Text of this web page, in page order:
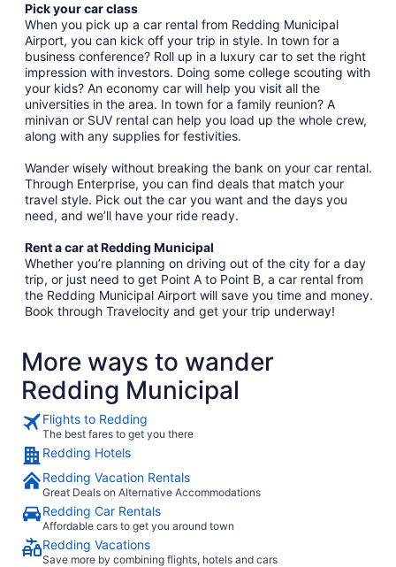
Pick your car class
When you pick up a car rental from Redding Municipal
Airport, you can kick off your trip in style. In town for a
business conference? Roll up in a luxury car to set the right
impression with investors. Doing some college scouting with
your kids? An economy car will help you visit all the
universities in the area. In town for a family reunion? A
minivan or SUV rental can help you load up the whole crew,
along with any supplies for festivities.
Wander wisely without breaking the bank on your car rental.
Through Enterprise, you can find deals that match your
travel style. Pick out the car you want and the days you
need, and we’ll have your ride ready.
Rent a car at Redding Municipal
Whether you’re planning on driving out of the city for a day
trip, or just need to get Point A to Point B, a car rental from
the Redding Municipal Airport will save you time and money.
Book through Travelocity and get your trip underway!
More ways to wander
Redding Municipal
Flights to Redding
The best fares to get you there
Redding Hotels
Redding Vacation Rentals
Great Deals on Alternative Accommodations
Redding Car Rentals
Affordable cars to get you around town
Redding Vacations
Save more by combining flights, hotels and cars